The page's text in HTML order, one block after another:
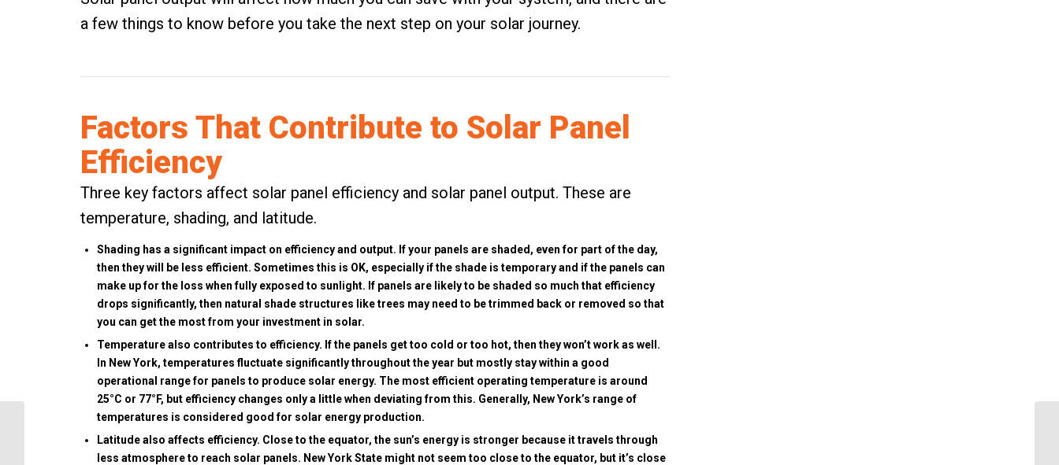
a few things to know before you take the next step on your solar journey.
Factors That Contribute to Solar Panel
Efficiency
Three key factors affect solar panel efficiency and solar panel output. These are
temperature, shading, and latitude.
Shading has a significant impact on efficiency and output. If your panels are shaded, even for part of the day,
then they will be less efficient. Sometimes this is OK, especially if the shade is temporary and if the panels can
make up for the loss when fully exposed to sunlight. If panels are likely to be shaded so much that efficiency
drops significantly, then natural shade structures like trees may need to be trimmed back or removed so that
you can get the most from your investment in solar.
Temperature also contributes to efficiency. If the panels get too cold or too hot, then they won’t work as well.
In New York, temperatures fluctuate significantly throughout the year but mostly stay within a good
operational range for panels to produce solar energy. The most efficient operating temperature is around
25°C or 77°F, but efficiency changes only a little when deviating from this. Generally, New York’s range of
temperatures is considered good for solar energy production.
Latitude also affects efficiency. Close to the equator, the sun’s energy is stronger because it travels through
less atmosphere to reach solar panels. New York State might not seem too close to the equator, but it’s close
Independence Mean for